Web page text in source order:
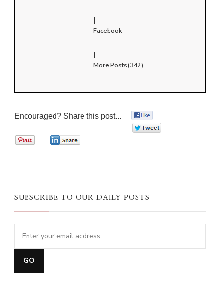
|
Facebook
|
More Posts(342)
Encouraged? Share this post...
SUBSCRIBE TO OUR DAILY POSTS